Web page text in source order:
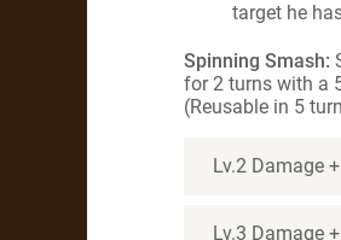
target he
Spinning Smash:
for 2 turns with a
(Reusable in 5
Lv.2 Damage
Lv.3 Damage